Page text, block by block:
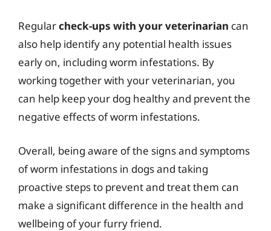
Regularcheck-ups with your veterinarian can
also help identify any potential health issues
early on, including worm infestations. By
working together with your veterinarian, you
can help keep your dog healthy and prevent the
negative effects of worm infestations.
Overall, being aware of the signs and symptoms
of worm infestations in dogs and taking
proactive steps to prevent and treat them can
make a significant difference in the health and
wellbeing of your furry friend.